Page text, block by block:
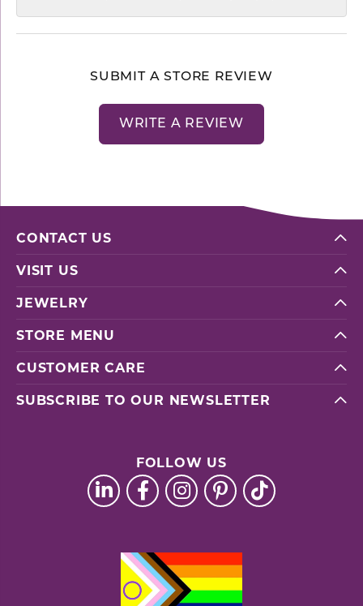
SUBMIT A STORE REVIEW
WRITE A REVIEW
CONTACT US
VISIT US
JEWELRY
STORE MENU
CUSTOMER CARE
SUBSCRIBE TO OUR NEWSLETTER
FOLLOW US